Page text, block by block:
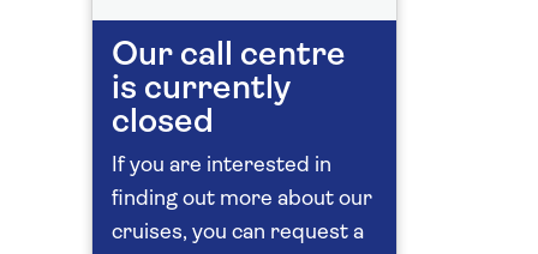
Our call centre
is currently
closed
If you are interested in
finding out more about our
cruises, you can request a